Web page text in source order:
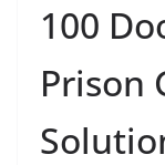
100
Prison